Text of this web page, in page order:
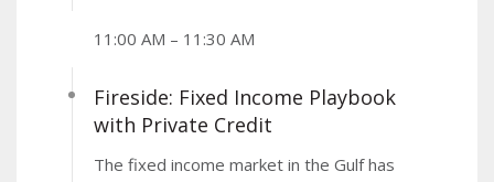
11:00 AM – 11:30 AM
Fireside: Fixed Income Playbook
with Private Credit
The fixed income market in the Gulf has